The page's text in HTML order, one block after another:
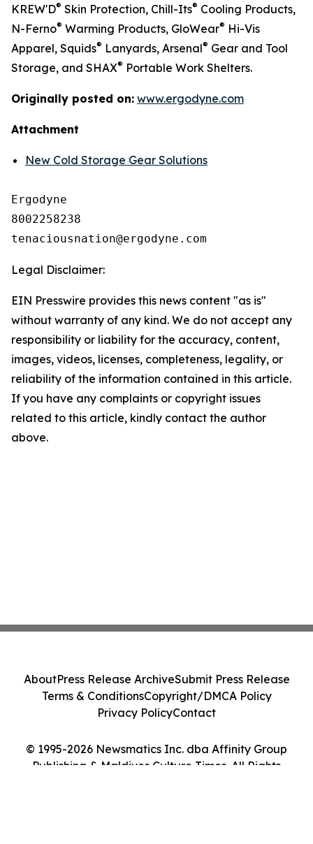
KREW'D® Skin Protection, Chill-Its® Cooling Products,
N-Ferno® Warming Products, GloWear® Hi-Vis
Apparel, Squids® Lanyards, Arsenal® Gear and Tool
Storage, and SHAX® Portable Work Shelters.
Originally posted on: www.ergodyne.com
Attachment
New Cold Storage Gear Solutions
Ergodyne
8002258238
Legal Disclaimer:
EIN Presswire provides this news content "as is"
without warranty of any kind. We do not accept any
responsibility or liability for the accuracy, content,
images, videos, licenses, completeness, legality, or
reliability of the information contained in this article.
If you have any complaints or copyright issues
related to this article, kindly contact the author
above.
© 1995-2026 Newsmatics Inc. dba Affinity Group
Publishing & Maldives Culture Times. All Rights
AboutPress Release ArchiveSubmit Press Release
Terms & ConditionsCopyright/DMCA Policy
Privacy PolicyContact